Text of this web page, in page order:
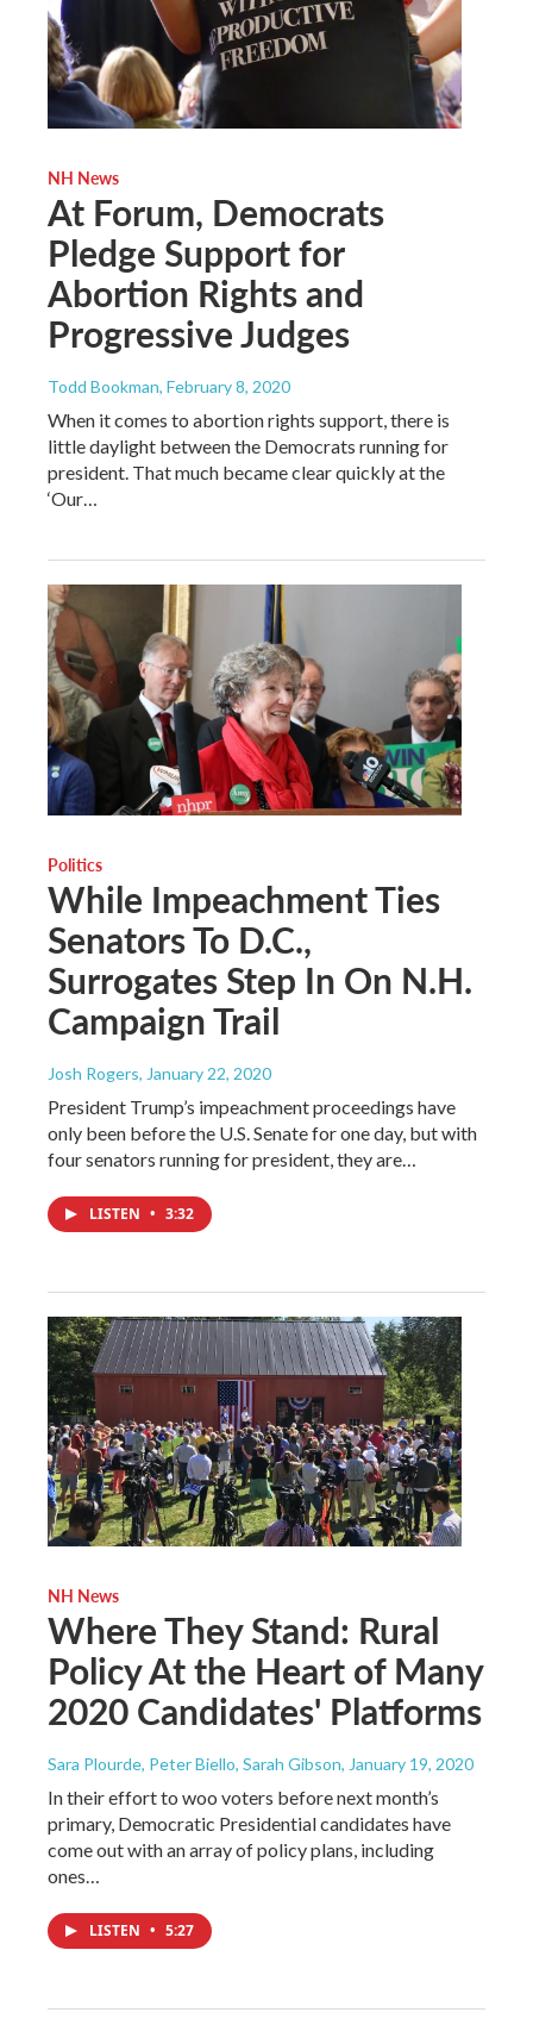
NH News
At Forum, Democrats
Pledge Support for
Abortion Rights and
Progressive Judges
Todd Bookman, February 8, 2020
When it comes to abortion rights support, there is
little daylight between the Democrats running for
president. That much became clear quickly at the
‘Our…
Politics
While Impeachment Ties
Senators To D.C.,
Surrogates Step In On N.H.
Campaign Trail
Josh Rogers, January 22, 2020
President Trump’s impeachment proceedings have
only been before the U.S. Senate for one day, but with
four senators running for president, they are…
LISTEN • 3:32
NH News
Where They Stand: Rural
Policy At the Heart of Many
2020 Candidates' Platforms
Sara Plourde, Peter Biello, Sarah Gibson, January 19, 2020
In their effort to woo voters before next month’s
primary, Democratic Presidential candidates have
come out with an array of policy plans, including
ones…
LISTEN • 5:27